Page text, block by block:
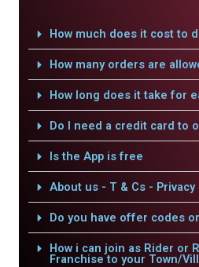
How much does it cost to
How many orders are
How long does it take for
Do I need a credit card to
Is the App is free
About us - T & Cs -
Do you have offer codes
How i can join as Rider or
Franchise to your Town/